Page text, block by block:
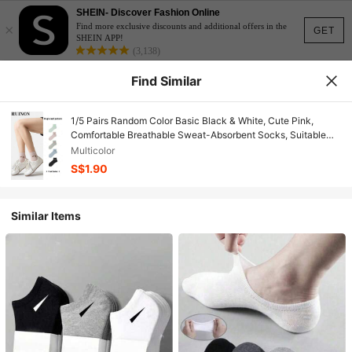
GET
×
SHEIN- Discover Fashion Online
Find more exclusive discounts and additional offers in the
SHEIN APP!
(3,138)
Find Similar
1/5 Pairs Random Color Basic Black & White, Cute Pink,
Comfortable Breathable Sweat-Absorbent Socks, Suitable
For School, Sports, Commuting, Ankle Socks
Multicolor
S$1.90
Similar Items